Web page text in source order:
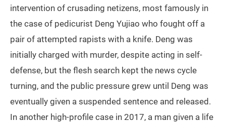
intervention of crusading netizens, most famously in
the case of pedicurist Deng Yujiao who fought off a
pair of attempted rapists with a knife. Deng was
initially charged with murder, despite acting in self-
defense, but the flesh search kept the news cycle
turning, and the public pressure grew until Deng was
eventually given a suspended sentence and released.
In another high-profile case in 2017, a man given a life